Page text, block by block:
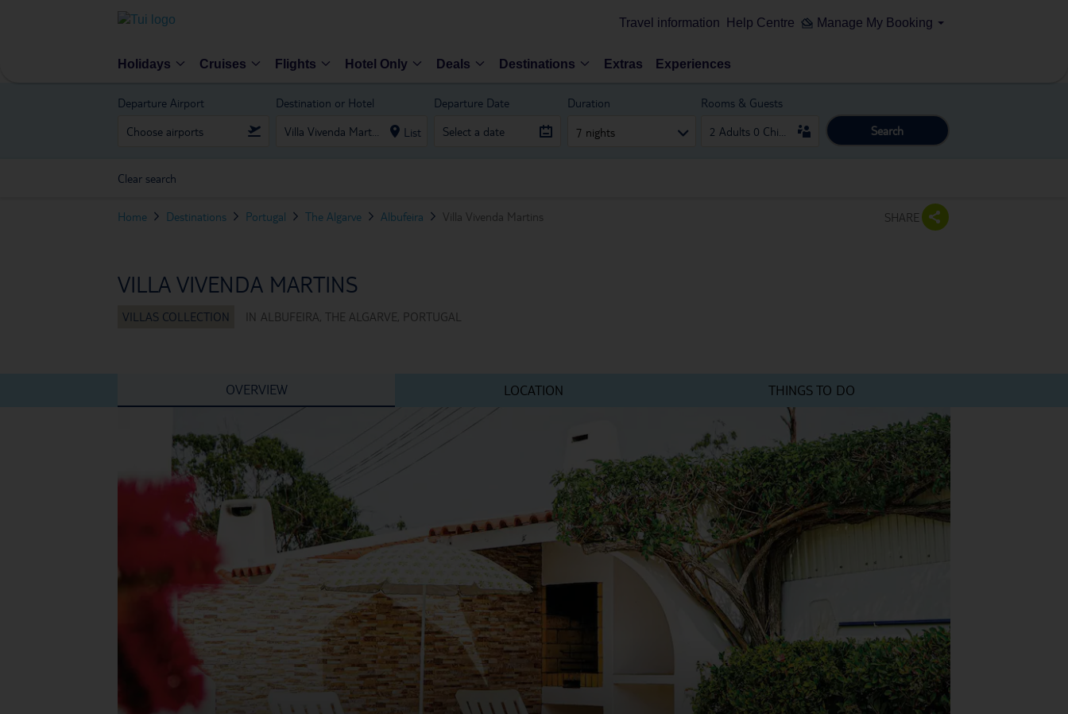
Travel information Help Centre Manage My Booking
Holidays Cruises Flights Hotel Only Deals Destinations Extras Experiences
Departure Airport Destination or Hotel
List
Departure Date Duration
7 nights
Rooms & Guests
Search
Clear search
Home Destinations Portugal The Algarve Albufeira Villa Vivenda Martins SHARE
VILLA VIVENDA MARTINS
IN ALBUFEIRA, THE ALGARVE, PORTUGAL
OVERVIEW LOCATION THINGS TO DO